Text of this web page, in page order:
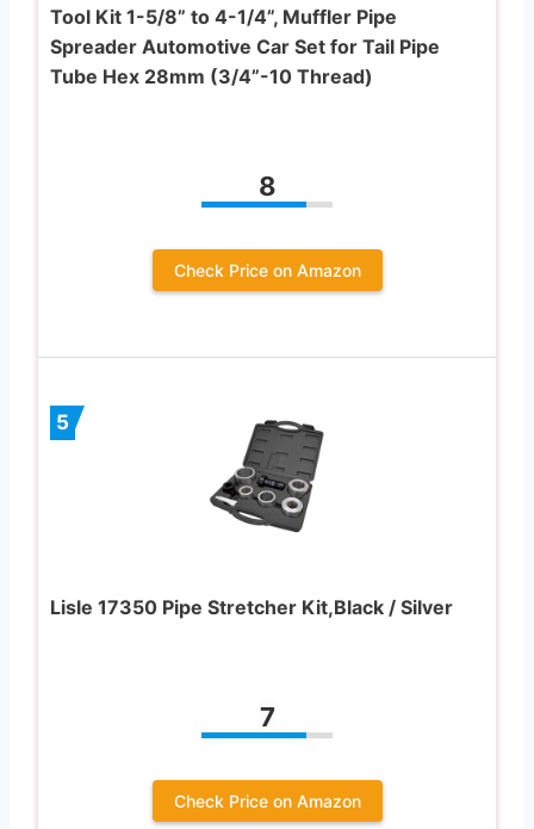
Tool Kit 1-5/8” to 4-1/4”, Muffler Pipe
Spreader Automotive Car Set for Tail Pipe
Tube Hex 28mm (3/4”-10 Thread)
8
Check Price on Amazon
5
Lisle 17350 Pipe Stretcher Kit,Black / Silver
7
Check Price on Amazon